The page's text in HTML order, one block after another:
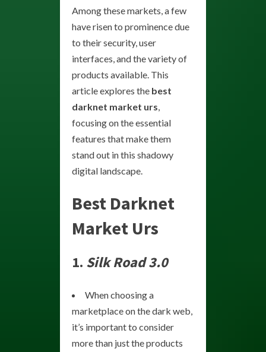
Among these markets, a few
have risen to prominence due
to their security, user
interfaces, and the variety of
products available. This
article explores the best
darknet market urs
focusing on the essential
features that make them
stand out in this shadowy
digital landscape.
Best Darknet
Market Urs
1. Silk Road 3.0
When choosing a
marketplace on the dark web,
it’s important to consider
more than just the products